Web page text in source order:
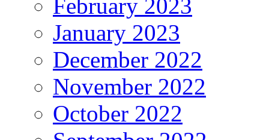
February 2023
January 2023
December 2022
November 2022
October 2022